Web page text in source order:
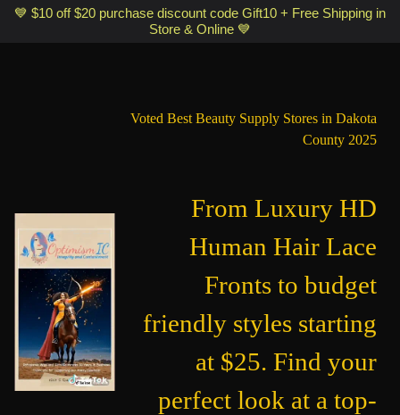
Optimismic Wigs and Gifts Shop 1201 S Robert Street Saint Paul MN
💙 $10 off $20 purchase discount code Gift10 + Free Shipping in
Store & Online 💙
Voted Best Beauty Supply Stores in Dakota
County 2025
From Luxury HD
Human Hair Lace
Fronts to budget
friendly styles starting
at $25. Find your
perfect look at a top-